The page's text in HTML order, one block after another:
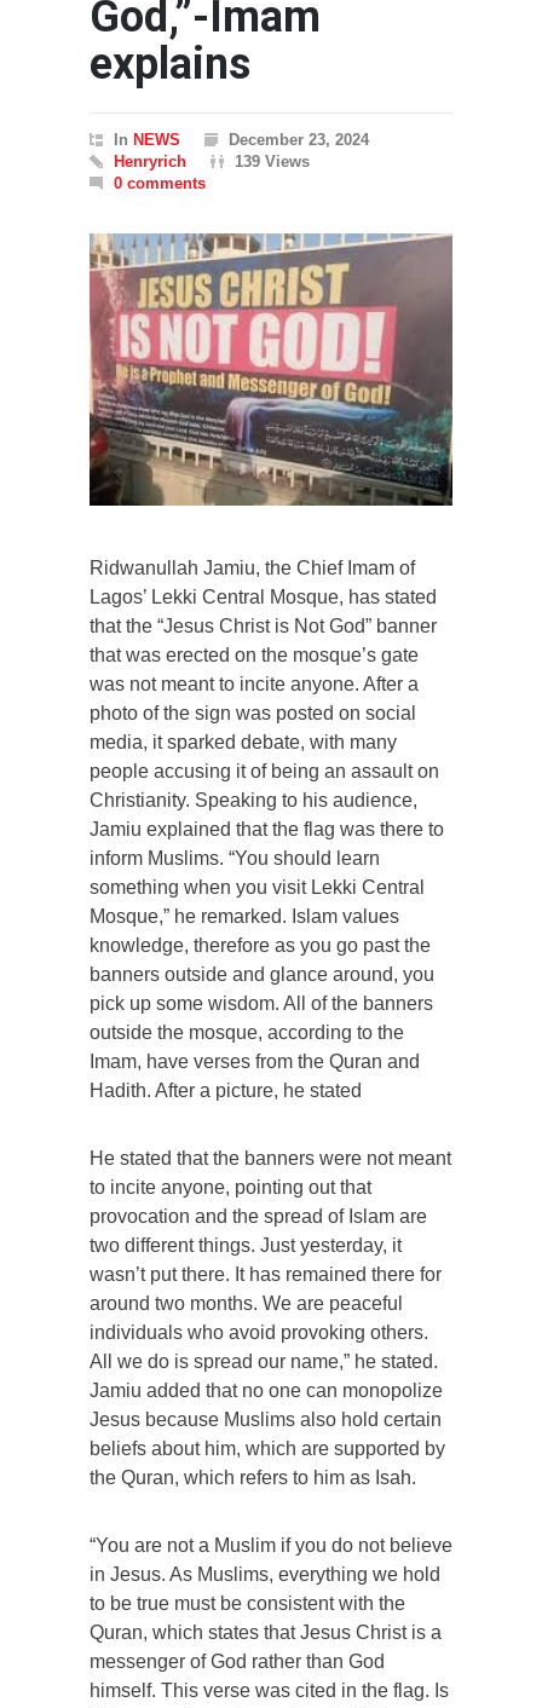
God,”-Imam
explains
In NEWS
December 23, 2024
Henryrich
139 Views
0 comments
Ridwanullah Jamiu, the Chief Imam of
Lagos’ Lekki Central Mosque, has stated
that the “Jesus Christ is Not God” banner
that was erected on the mosque’s gate
was not meant to incite anyone. After a
photo of the sign was posted on social
media, it sparked debate, with many
people accusing it of being an assault on
Christianity. Speaking to his audience,
Jamiu explained that the flag was there to
inform Muslims. “You should learn
something when you visit Lekki Central
Mosque,” he remarked. Islam values
knowledge, therefore as you go past the
banners outside and glance around, you
pick up some wisdom. All of the banners
outside the mosque, according to the
Imam, have verses from the Quran and
Hadith. After a picture, he stated
He stated that the banners were not meant
to incite anyone, pointing out that
provocation and the spread of Islam are
two different things. Just yesterday, it
wasn’t put there. It has remained there for
around two months. We are peaceful
individuals who avoid provoking others.
All we do is spread our name,” he stated.
Jamiu added that no one can monopolize
Jesus because Muslims also hold certain
beliefs about him, which are supported by
the Quran, which refers to him as Isah.
“You are not a Muslim if you do not believe
in Jesus. As Muslims, everything we hold
to be true must be consistent with the
Quran, which states that Jesus Christ is a
messenger of God rather than God
himself. This verse was cited in the flag. Is